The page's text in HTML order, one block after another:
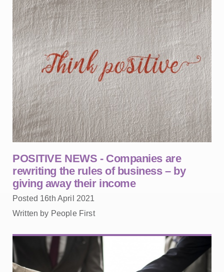
POSITIVE NEWS - Companies are
rewriting the rules of business – by
giving away their income
Posted 16th April 2021
Written by People First